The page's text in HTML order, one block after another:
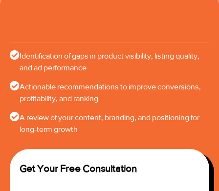
Identification of gaps in product visibility, listing quality,
and ad performance
Actionable recommendations to improve conversions,
profitability, and ranking
A review of your content, branding, and positioning for
long-term growth
Get Your Free Consultation